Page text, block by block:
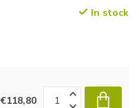
In stock
€118,80